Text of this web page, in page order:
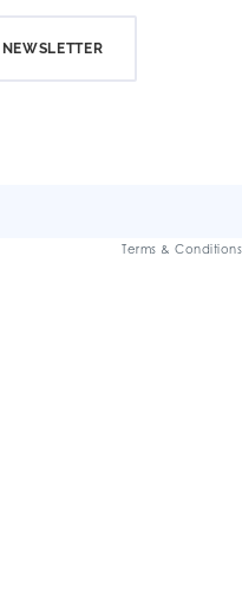
Terms & Conditions